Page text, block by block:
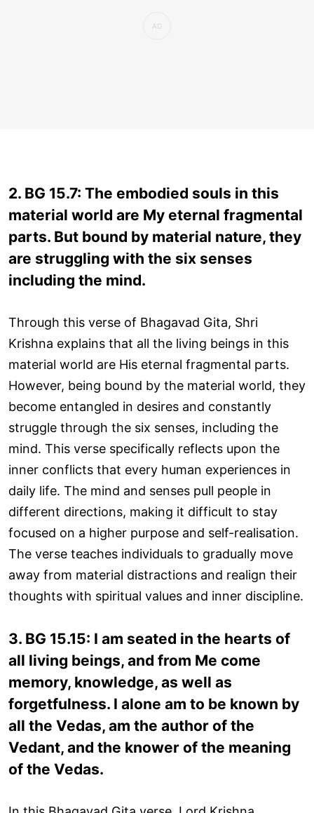
2. BG 15.7: The embodied souls in this
material world are My eternal fragmental
parts. But bound by material nature, they
are struggling with the six senses
including the mind.
Through this verse of Bhagavad Gita, Shri
Krishna explains that all the living beings in this
material world are His eternal fragmental parts.
However, being bound by the material world, they
become entangled in desires and constantly
struggle through the six senses, including the
mind. This verse specifically reflects upon the
inner conflicts that every human experiences in
daily life. The mind and senses pull people in
different directions, making it difficult to stay
focused on a higher purpose and self-realisation.
The verse teaches individuals to gradually move
away from material distractions and realign their
thoughts with spiritual values and inner discipline.
3. BG 15.15: I am seated in the hearts of
all living beings, and from Me come
memory, knowledge, as well as
forgetfulness. I alone am to be known by
all the Vedas, am the author of the
Vedant, and the knower of the meaning
of the Vedas.